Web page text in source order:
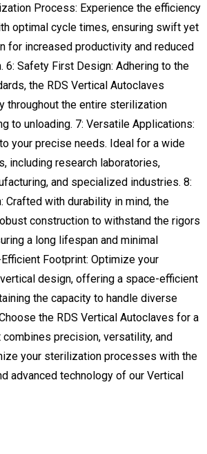
Process: Experience the efficiency
optimal cycle times, ensuring swift yet
for increased productivity and reduced
6: Safety First Design: Adhering to the
the RDS Vertical Autoclaves
throughout the entire sterilization
to unloading. 7: Versatile Applications:
your precise needs. Ideal for a wide
including research laboratories,
and specialized industries. 8:
Crafted with durability in mind, the
construction to withstand the rigors
a long lifespan and minimal
Footprint: Optimize your
design, offering a space-efficient
the capacity to handle diverse
the RDS Vertical Autoclaves for a
precision, versatility, and
your sterilization processes with the
advanced technology of our Vertical